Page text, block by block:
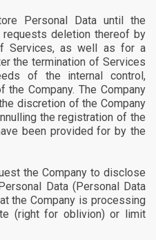
Personal Data until the
requests deletion thereof by
Services, as well as for a
the termination of Services
of the internal control,
Company. The Company
discretion of the Company
the registration of the
been provided for by the
the Company to disclose
Data (Personal Data
the Company is processing
(right for oblivion) or limit